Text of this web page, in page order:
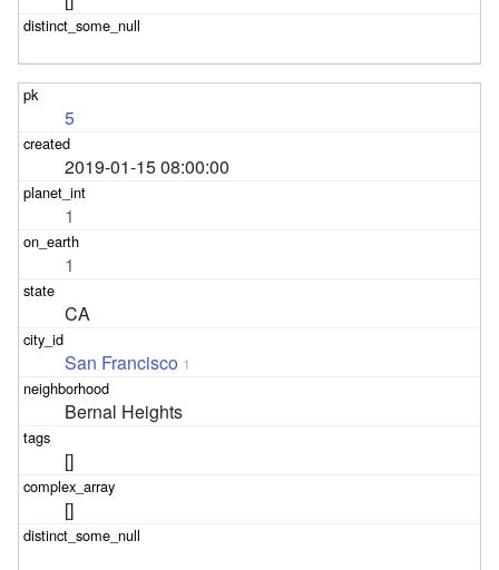
5
2019-01-15 08:00:00
1
1
CA
San Francisco 1
Bernal Heights
[]
[]